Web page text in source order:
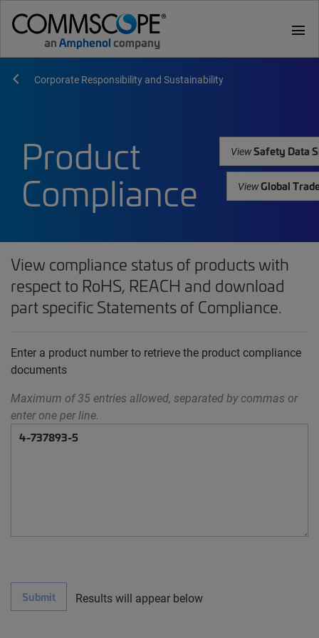
menu
Corporate Responsibility and Sustainability
Product
Compliance
ViewSafety Data
ViewGlobal
View compliance status of products with
respect to RoHS, REACH and download
part specific Statements of Compliance.
Enter a product number to retrieve the product compliance
documents
Maximum of 35 entries allowed, separated by commas or
enter one per line.
Submit Results will appear below